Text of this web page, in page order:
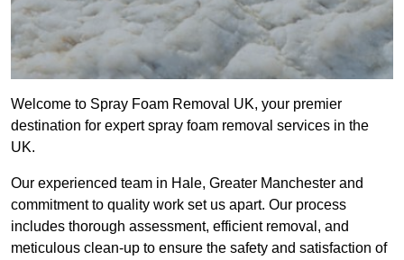
Welcome to Spray Foam Removal UK, your premier
destination for expert spray foam removal services in the
UK.
Our experienced team in Hale, Greater Manchester and
commitment to quality work set us apart. Our process
includes thorough assessment, efficient removal, and
meticulous clean-up to ensure the safety and satisfaction of